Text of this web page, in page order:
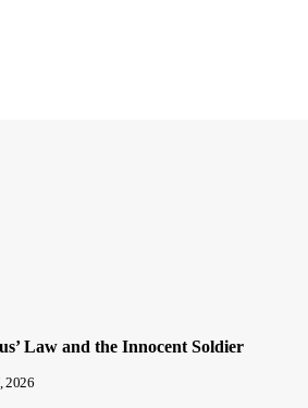
Law and the Innocent Soldier
2026